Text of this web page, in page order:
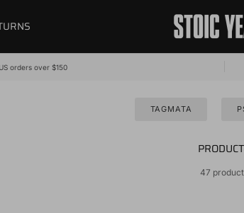
orders over $150
TAGMATA
47